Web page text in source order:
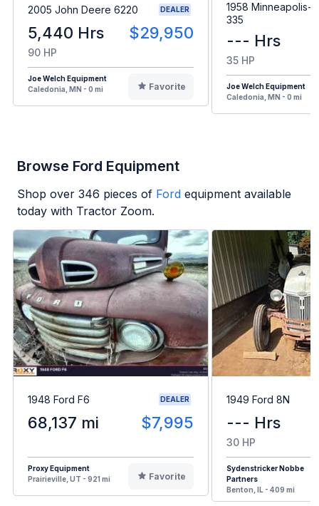
2005 John Deere 6220 DEALER
5,440 Hrs $29,950
90 HP
Joe Welch Equipment
Caledonia, MN - 0 mi
Favorite
1958 Minneapolis-
335
--- Hrs
35 HP
Joe Welch Equipment
Caledonia, MN - 0 mi
Browse Ford Equipment
Shop over 346 pieces of Ford equipment available
today with Tractor Zoom.
1948 Ford F6 DEALER
68,137 mi $7,995
Proxy Equipment
Prairieville, UT - 921 mi
Favorite
1949 Ford 8N
--- Hrs
30 HP
Sydenstricker Nobbe
Partners
Benton, IL - 409 mi